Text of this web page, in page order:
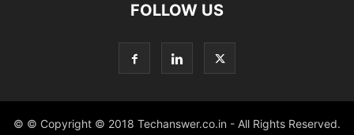
FOLLOW US
© © Copyright © 2018 Techanswer.co.in - All Rights Reserved.